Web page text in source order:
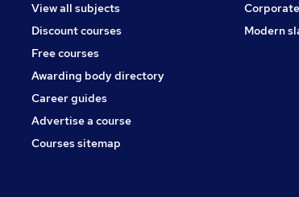
View all subjects
Discount courses
Free courses
Awarding body directory
Career guides
Advertise a course
Courses sitemap
Modern